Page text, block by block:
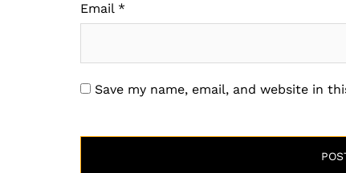
Email *
Save my name, email, and website in